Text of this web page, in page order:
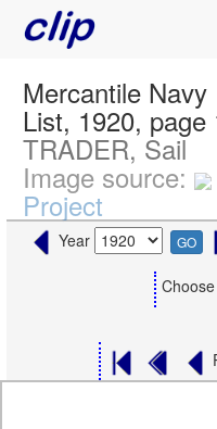
Mercantile Navy
List, 1920, page
TRADER, Sail
Image source:
Project
Year GO